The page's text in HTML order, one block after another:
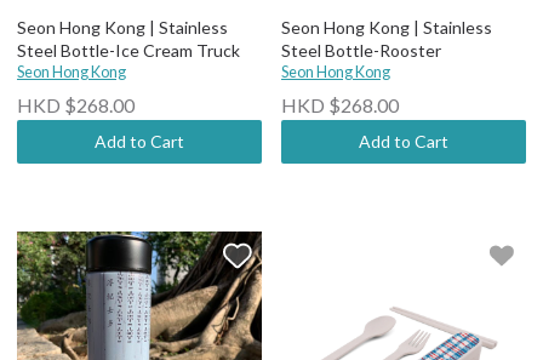
Seon Hong Kong | Stainless
Steel Bottle-Ice Cream Truck
Seon Hong Kong
HKD $268.00
Add to Cart
Seon Hong Kong | Stainless
Steel Bottle-Rooster
Seon Hong Kong
HKD $268.00
Add to Cart